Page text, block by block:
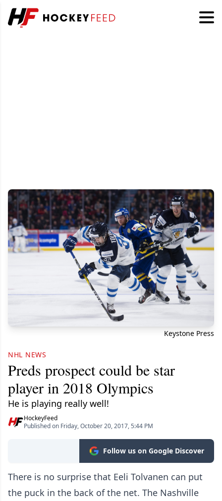
Keystone Press
NHL NEWS
Preds prospect could be star
player in 2018 Olympics
He is playing really well!
HockeyFeed
Published on Friday, October 20, 2017, 5:44 PM
Follow us on Google Discover
There is no surprise that Eeli Tolvanen can put
the puck in the back of the net. The Nashville